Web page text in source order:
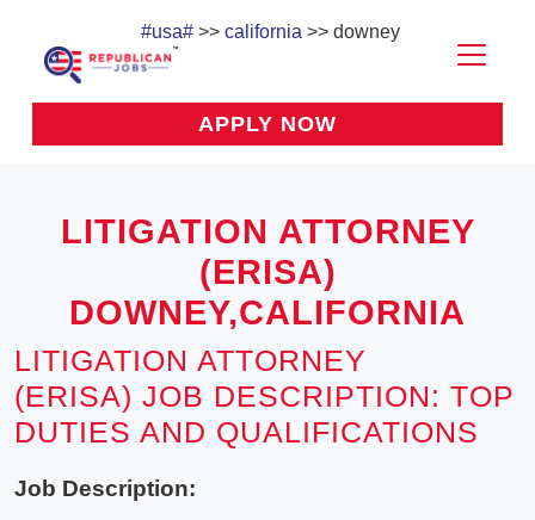
#usa#>> california >> downey
APPLY NOW
LITIGATION ATTORNEY
(ERISA)
DOWNEY,CALIFORNIA
LITIGATION ATTORNEY
(ERISA) JOB DESCRIPTION: TOP
DUTIES AND QUALIFICATIONS
Job Description: